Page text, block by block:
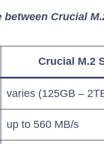
Crucial
Crucial M.2
varies (125GB –
up to 560 MB/s